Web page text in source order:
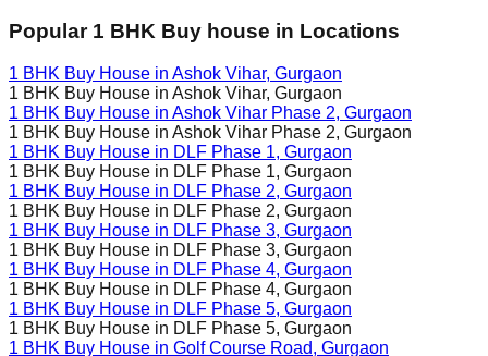
Popular 1 BHK Buy house in Locations
1 BHK Buy House in Ashok Vihar, Gurgaon
1 BHK Buy House in Ashok Vihar, Gurgaon
1 BHK Buy House in Ashok Vihar Phase 2, Gurgaon
1 BHK Buy House in Ashok Vihar Phase 2, Gurgaon
1 BHK Buy House in DLF Phase 1, Gurgaon
1 BHK Buy House in DLF Phase 1, Gurgaon
1 BHK Buy House in DLF Phase 2, Gurgaon
1 BHK Buy House in DLF Phase 2, Gurgaon
1 BHK Buy House in DLF Phase 3, Gurgaon
1 BHK Buy House in DLF Phase 3, Gurgaon
1 BHK Buy House in DLF Phase 4, Gurgaon
1 BHK Buy House in DLF Phase 4, Gurgaon
1 BHK Buy House in DLF Phase 5, Gurgaon
1 BHK Buy House in DLF Phase 5, Gurgaon
1 BHK Buy House in Golf Course Road, Gurgaon